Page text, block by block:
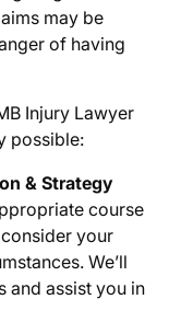
may be
of having
Injury Lawyer
possible:
& Strategy
course
your
We’ll
and assist you in